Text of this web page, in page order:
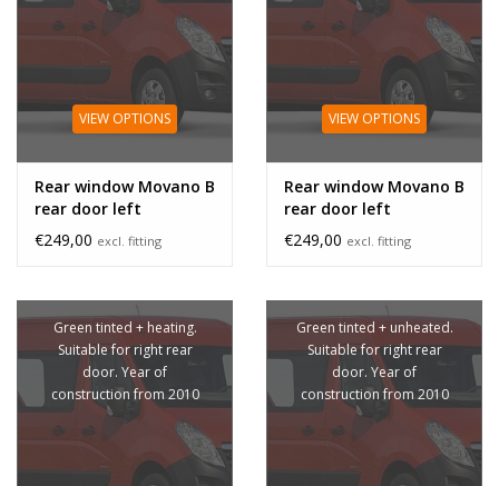
VIEW OPTIONS
Rear window Movano B
rear door left
€249,00 excl. fitting
VIEW OPTIONS
Rear window Movano B
rear door left
unheated
€249,00 excl. fitting
Green tinted + heating.
Suitable for right rear
door. Year of
construction from 2010
Green tinted + unheated.
Suitable for right rear
door. Year of
construction from 2010